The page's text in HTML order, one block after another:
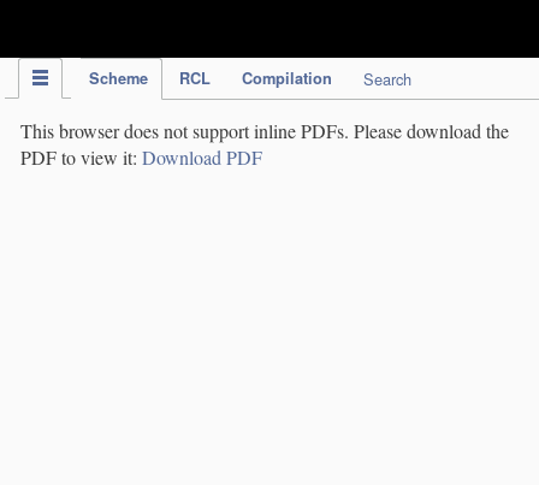
Scheme RCL Compilation Search
This browser does not support inline PDFs. Please download the
PDF to view it: Download PDF